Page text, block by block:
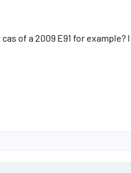
of a 2009 E91 for